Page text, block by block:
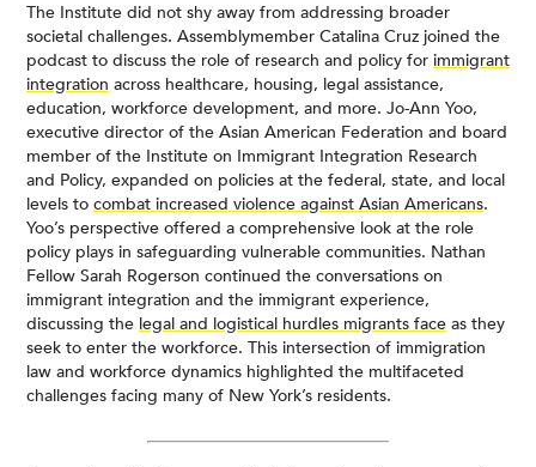
The Institute did not shy away from addressing broader
societal challenges. Assemblymember Catalina Cruz joined the
podcast to discuss the role of research and policy for immigrant
integration across healthcare, housing, legal assistance,
education, workforce development, and more. Jo-Ann Yoo,
executive director of the Asian American Federation and board
member of the Institute on Immigrant Integration Research
and Policy, expanded on policies at the federal, state, and local
levels to combat increased violence against Asian Americans.
Yoo’s perspective offered a comprehensive look at the role
policy plays in safeguarding vulnerable communities. Nathan
Fellow Sarah Rogerson continued the conversations on
immigrant integration and the immigrant experience,
discussing the legal and logistical hurdles migrants face as they
seek to enter the workforce. This intersection of immigration
law and workforce dynamics highlighted the multifaceted
challenges facing many of New York’s residents.